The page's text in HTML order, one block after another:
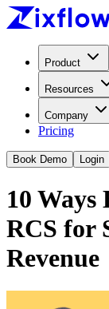
Product
Resources
Company
Pricing
Book Demo Login
10 Ways
RCS for
Revenue